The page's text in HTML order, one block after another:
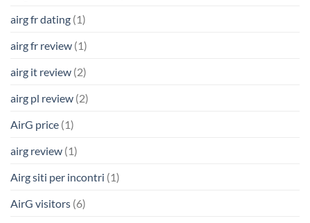
airg fr dating (1)
airg fr review (1)
airg it review (2)
airg pl review (2)
AirG price (1)
airg review (1)
Airg siti per incontri (1)
AirG visitors (6)